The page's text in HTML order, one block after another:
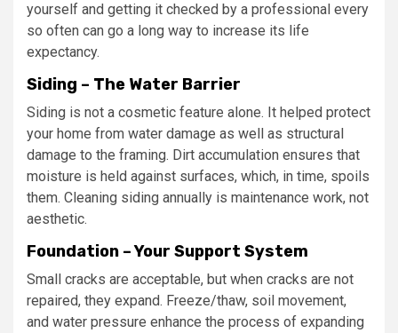
yourself and getting it checked by a professional every
so often can go a long way to increase its life
expectancy.
Siding – The Water Barrier
Siding is not a cosmetic feature alone. It helped protect
your home from water damage as well as structural
damage to the framing. Dirt accumulation ensures that
moisture is held against surfaces, which, in time, spoils
them. Cleaning siding annually is maintenance work, not
aesthetic.
Foundation – Your Support System
Small cracks are acceptable, but when cracks are not
repaired, they expand. Freeze/thaw, soil movement,
and water pressure enhance the process of expanding